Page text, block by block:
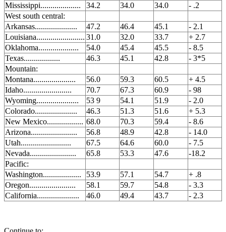
Mississippi....................
34.2 34.0 34.0
- .2
West south central:
Arkansas.....................
47.2 46.4 45.1
- 2.1
Louisiana........................ 31.0 32.0 33.7
+ 2.7
Oklahoma....................
54.0 45.4 45.5
- 8.5
Texas..................
46.3 45.1 42.8
- 3*5
Mountain:
Montana.....................
56.0 59.3 60.5
+ 4.5
Idaho........................
70.7 67.3 60.9
- 98
Wyoming.....................
53 9 54.1 51.9
- 2.0
Colorado.....................
46.3 51.3 51.6
+ 5.3
New Mexico.................. 68.0 70.3 59.4
- 8.6
Arizona.......................
56.8 48.9 42.8
- 14.0
Utah.........................
67.5 64.6 60.0
- 7.5
Nevada.......................
65.8 53.3 47.6
-18.2
Pacific:
Washington...................
53.9 57.1 54.7
+ .8
Oregon.......................
58.1 59.7 54.8
- 3.3
California.....................
46.0 49.4 43.7 - 2.3